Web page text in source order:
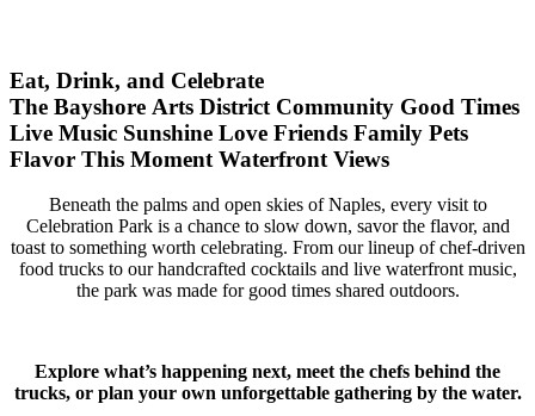
Eat, Drink, and Celebrate
The Bayshore Arts District Community Good Times
Live Music Sunshine Love Friends Family Pets
Flavor This Moment Waterfront Views
Beneath the palms and open skies of Naples, every visit to
Celebration Park is a chance to slow down, savor the flavor, and
toast to something worth celebrating. From our lineup of chef-driven
food trucks to our handcrafted cocktails and live waterfront music,
the park was made for good times shared outdoors.
Explore what’s happening next, meet the chefs behind the
trucks, or plan your own unforgettable gathering by the water.